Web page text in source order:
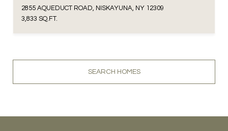
2855 AQUEDUCT ROAD, NISKAYUNA, NY 12309
3,833 SQ.FT.
SEARCH HOMES